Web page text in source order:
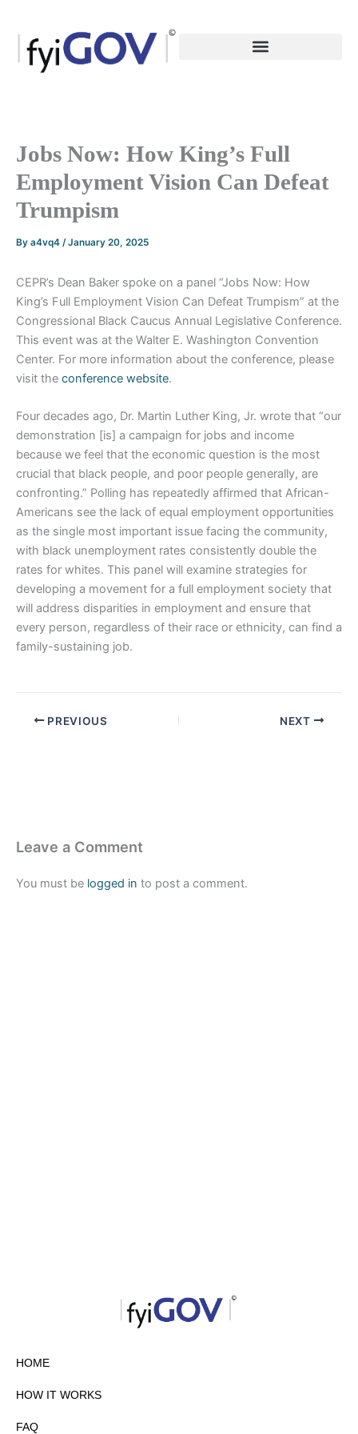
content
Jobs Now: How King’s Full
Employment Vision Can Defeat
Trumpism
By a4vq4 /January 20, 2025
CEPR’s Dean Baker spoke on a panel “Jobs Now: How
King’s Full Employment Vision Can Defeat Trumpism” at the
Congressional Black Caucus Annual Legislative Conference.
This event was at the Walter E. Washington Convention
Center. For more information about the conference, please
visit the conference website.
Four decades ago, Dr. Martin Luther King, Jr. wrote that “our
demonstration [is] a campaign for jobs and income
because we feel that the economic question is the most
crucial that black people, and poor people generally, are
confronting.” Polling has repeatedly affirmed that African-
Americans see the lack of equal employment opportunities
as the single most important issue facing the community,
with black unemployment rates consistently double the
rates for whites. This panel will examine strategies for
developing a movement for a full employment society that
will address disparities in employment and ensure that
every person, regardless of their race or ethnicity, can find a
family-sustaining job.
PREVIOUS NEXT
Leave a Comment
You must be logged in to post a comment.
HOME
HOW IT WORKS
FAQ